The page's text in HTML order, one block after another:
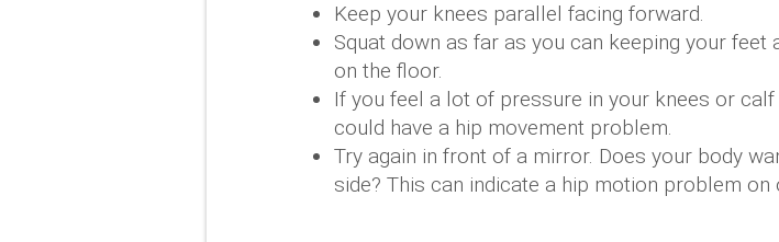
Keep your knees parallel facing forward.
Squat down as far as you can keeping your feet
on the floor.
If you feel a lot of pressure in your knees or
could have a hip movement problem.
Try again in front of a mirror. Does your body
side? This can indicate a hip motion problem on